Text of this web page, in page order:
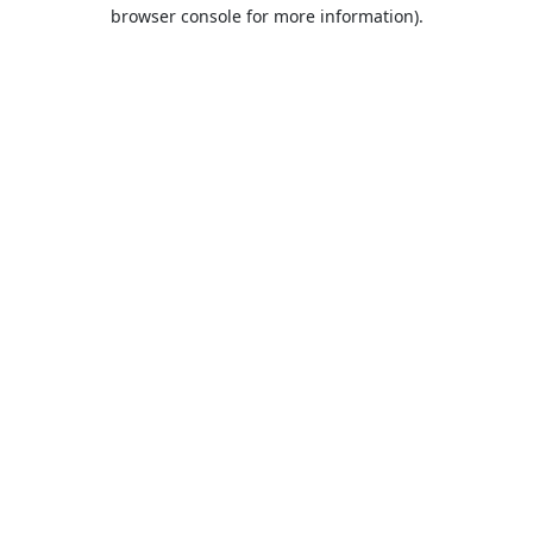
browser console for more information).